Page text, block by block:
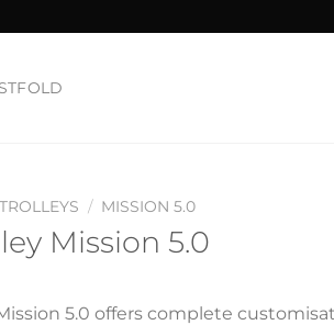
/ MISSION 5.0
Mission 5.0
5.0 offers complete